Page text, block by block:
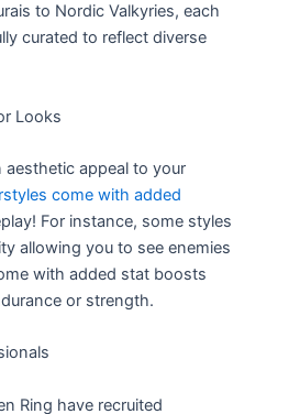
to Nordic Valkyries, each
curated to reflect diverse
Looks
appeal to your
come with added
For instance, some styles
allowing you to see enemies
with added stat boosts
or strength.
Ring have recruited